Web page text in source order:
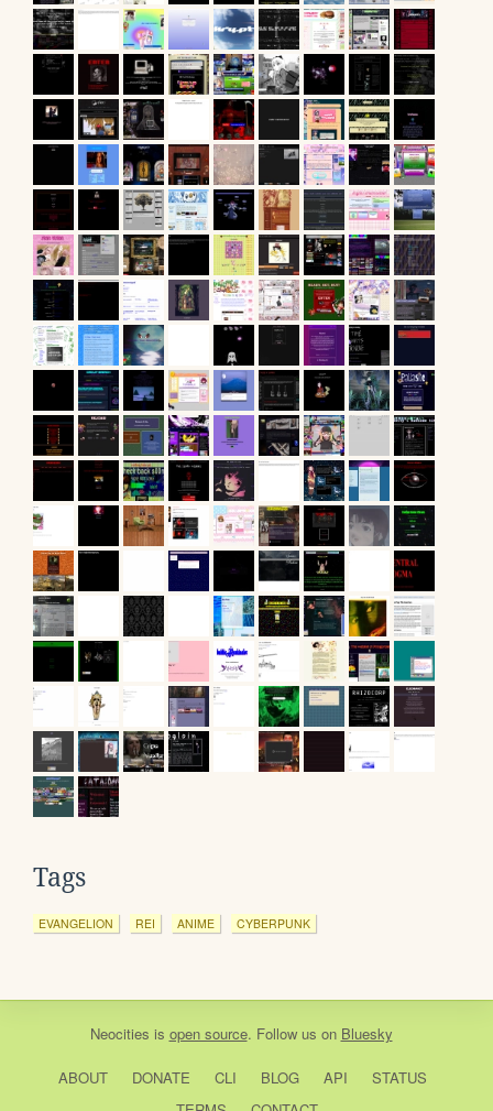
Tags
EVANGELION REI ANIME CYBERPUNK
Neocities is open source. Follow us on Bluesky
ABOUT DONATE CLI BLOG API
STATUS